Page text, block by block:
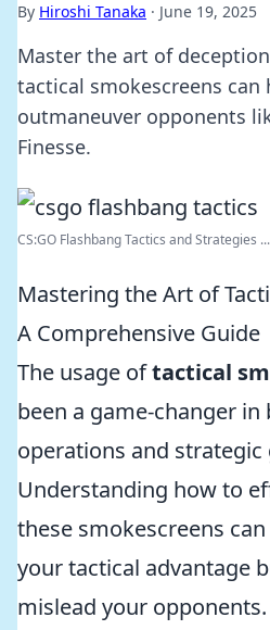
By Hiroshi Tanaka · June 19, 2025
Master the art of
tactical smokescreens can
outmaneuver opponents
Finesse.
CS:GO Flashbang Tactics and Strategies ...
Mastering the Art of
A Comprehensive Guide
The usage oftactical
been a game-changer
operations and strategic
Understanding how to
these smokescreens
your tactical advantage
mislead your